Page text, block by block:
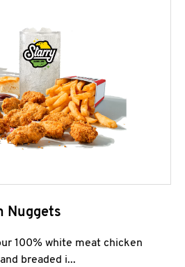
Nuggets
100% white meat chicken
breaded i...